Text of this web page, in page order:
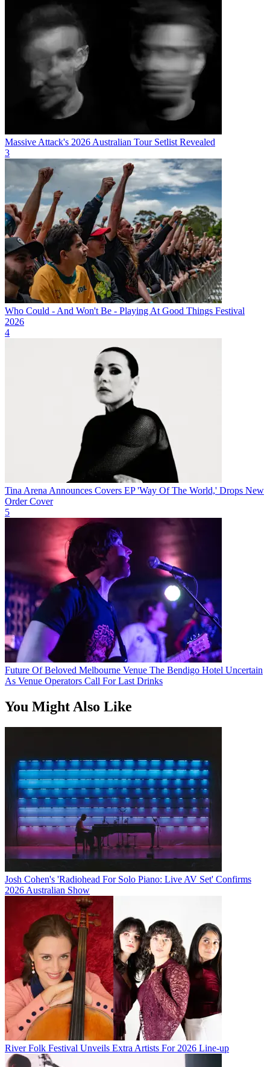
Massive Attack's 2026 Australian Tour Setlist Revealed
3
Who Could - And Won't Be - Playing At Good Things Festival
2026
4
Tina Arena Announces Covers EP 'Way Of The World,' Drops New
Order Cover
5
Future Of Beloved Melbourne Venue The Bendigo Hotel Uncertain
As Venue Operators Call For Last Drinks
You Might Also Like
Josh Cohen's 'Radiohead For Solo Piano: Live AV Set' Confirms
2026 Australian Show
River Folk Festival Unveils Extra Artists For 2026 Line-up